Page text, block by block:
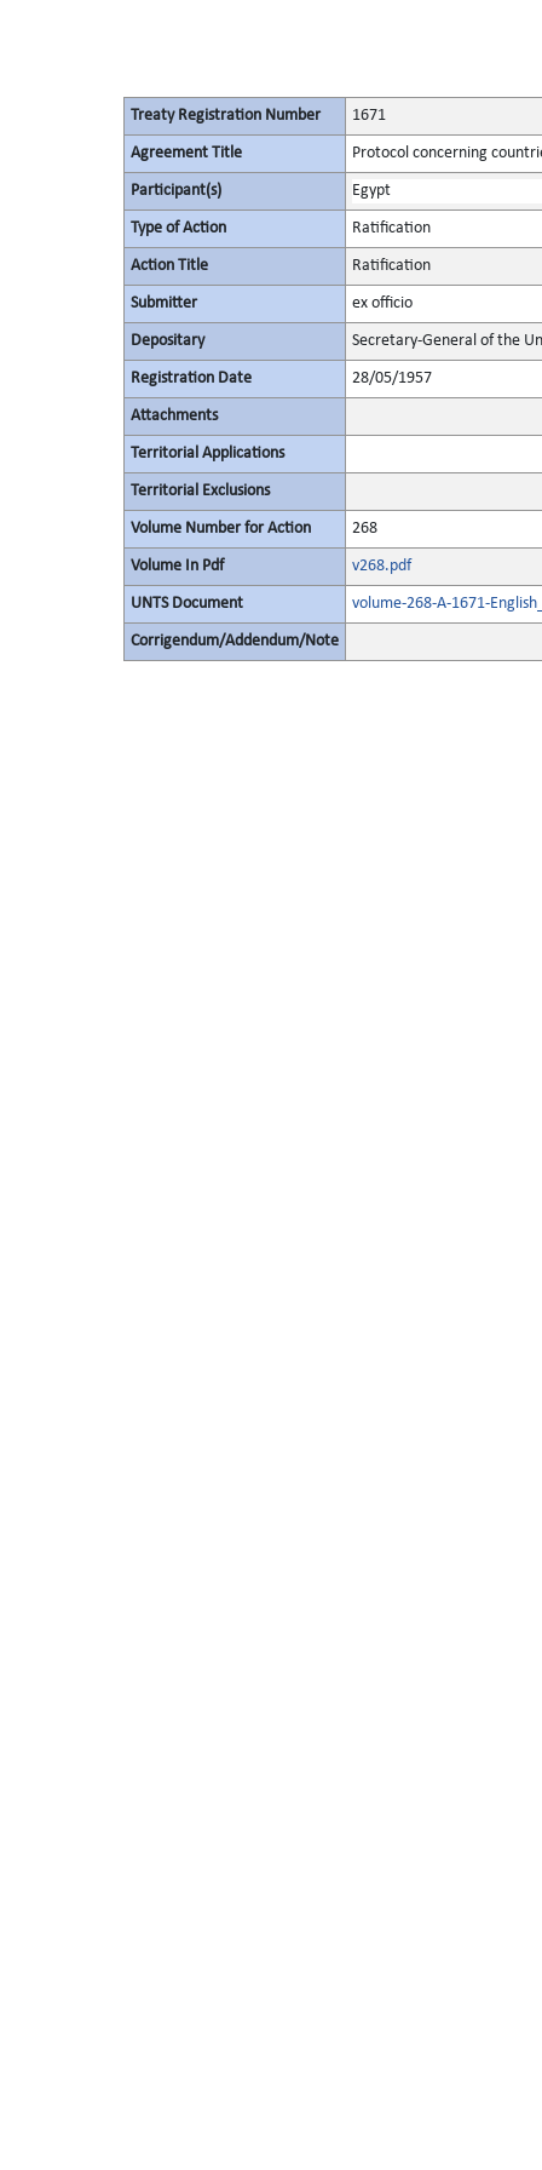
Treaty Registration Number 1671
Agreement Title Protocol concerning
Participant(s) Egypt
Type of Action Ratification
Action Title Ratification
Submitter ex officio
Depositary Secretary-General of the
Registration Date 28/05/1957
Attachments
Territorial Applications
Territorial Exclusions
Volume Number for Action 268
Volume In Pdf v268.pdf
UNTS Document volume-268-A-1671-
Corrigendum/Addendum/Note